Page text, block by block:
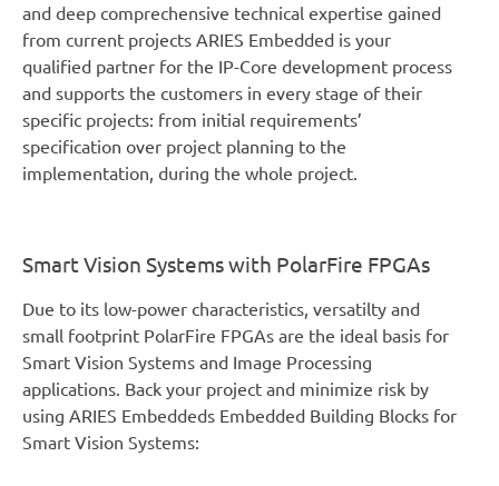
and deep comprechensive technical expertise gained
from current projects ARIES Embedded is your
qualified partner for the IP-Core development process
and supports the customers in every stage of their
specific projects: from initial requirements’
specification over project planning to the
implementation, during the whole project.
Smart Vision Systems with PolarFire FPGAs
Due to its low-power characteristics, versatilty and
small footprint PolarFire FPGAs are the ideal basis for
Smart Vision Systems and Image Processing
applications. Back your project and minimize risk by
using ARIES Embeddeds Embedded Building Blocks for
Smart Vision Systems: